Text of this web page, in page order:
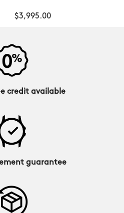
$3,995.00
credit available
guarantee